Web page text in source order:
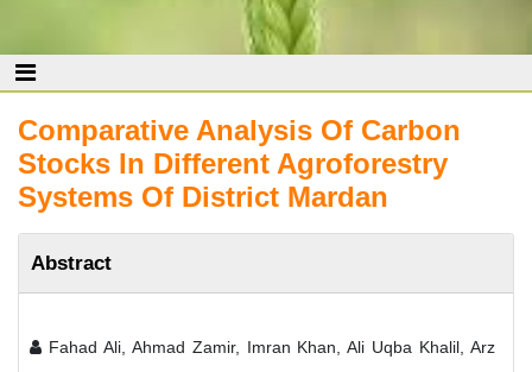
Comparative Analysis Of Carbon
Stocks In Different Agroforestry
Systems Of District Mardan
Abstract
Fahad Ali, Ahmad Zamir, Imran Khan, Ali Uqba Khalil, Arz